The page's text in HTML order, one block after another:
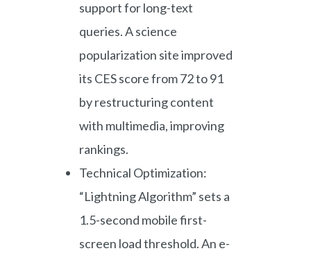
support for long-text
queries. A science
popularization site improved
its CES score from 72 to 91
by restructuring content
with multimedia, improving
rankings.
Technical Optimization:
“Lightning Algorithm” sets a
1.5-second mobile first-
screen load threshold. An e-